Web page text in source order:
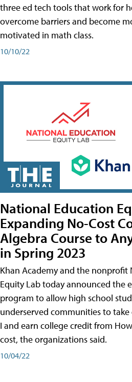
three ed tech tools that work for
overcome barriers and become
motivated in math class.
10/10/22
National Education
Expanding No-Cost
Algebra Course to
in Spring 2023
Khan Academy and the nonprofit
Equity Lab today announced the
program to allow high school
underserved communities to
I and earn college credit from
cost, the organizations said.
10/04/22